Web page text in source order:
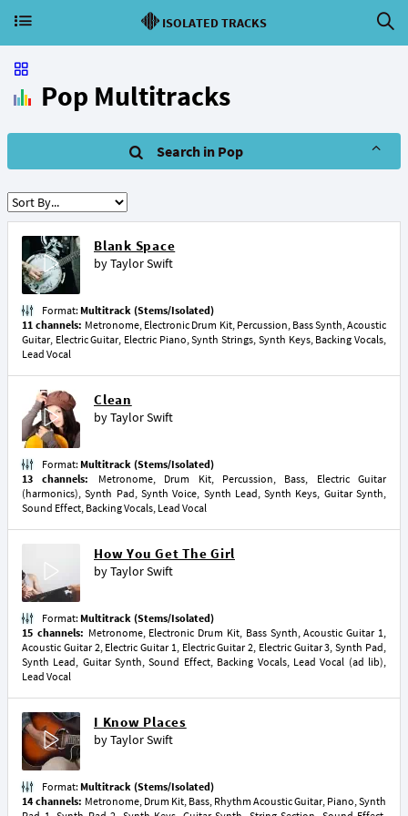
ISOLATED TRACKS
Pop Multitracks
Search in Pop
Blank Space
byTaylor Swift
Format: Multitrack (Stems/Isolated)
11 channels: Metronome, Electronic Drum Kit, Percussion, Bass Synth, Acoustic
Guitar, Electric Guitar, Electric Piano, Synth Strings, Synth Keys, Backing Vocals,
Lead Vocal
Clean
byTaylor Swift
Format: Multitrack (Stems/Isolated)
13 channels: Metronome, Drum Kit, Percussion, Bass, Electric Guitar
(harmonics), Synth Pad, Synth Voice, Synth Lead, Synth Keys, Guitar Synth,
Sound Effect, Backing Vocals, Lead Vocal
How You Get The Girl
byTaylor Swift
Format: Multitrack (Stems/Isolated)
15 channels: Metronome, Electronic Drum Kit, Bass Synth, Acoustic Guitar 1,
Acoustic Guitar 2, Electric Guitar 1, Electric Guitar 2, Electric Guitar 3, Synth Pad,
Synth Lead, Guitar Synth, Sound Effect, Backing Vocals, Lead Vocal (ad lib),
Lead Vocal
I Know Places
byTaylor Swift
Format: Multitrack (Stems/Isolated)
14 channels: Metronome, Drum Kit, Bass, Rhythm Acoustic Guitar, Piano, Synth